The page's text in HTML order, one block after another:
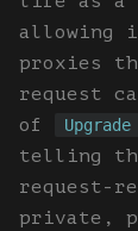
allowing
proxies
request
of
Upgrade
telling
request-
private,